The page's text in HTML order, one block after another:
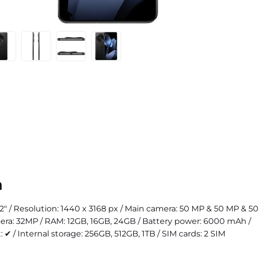
/ Resolution: 1440 x 3168 px / Main camera: 50 MP & 50 MP & 50
32MP / RAM: 12GB, 16GB, 24GB / Battery power: 6000 mAh /
✔ / Internal storage: 256GB, 512GB, 1TB / SIM cards: 2 SIM